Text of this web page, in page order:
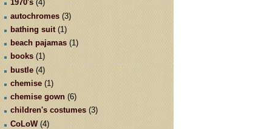
1970's (4)
autochromes (3)
bathing suit (1)
beach pajamas (1)
books (1)
bustle (4)
chemise (1)
chemise gown (6)
children's costumes (3)
CoLoW (4)